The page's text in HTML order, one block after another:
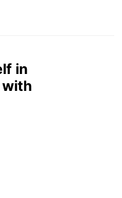
in
with